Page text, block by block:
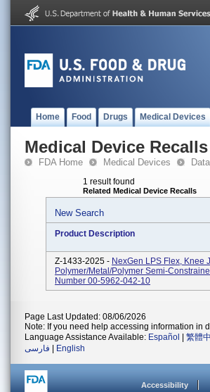
Home Food Drugs Medical Devices
Medical Device Recalls
FDA Home Medical Devices
1 result found
Related Medical Device Recalls
New Search
Product Description
Z-1433-2025 - NexGen LPS Flex, Knee
Polymer/metal/polymer Semi-
Number 00-5962-042-10
Page Last Updated: 08/06/2026
Note: If you need help accessing information in
Language Assistance Available: Español 繁體
فارسی
English
Accessibility